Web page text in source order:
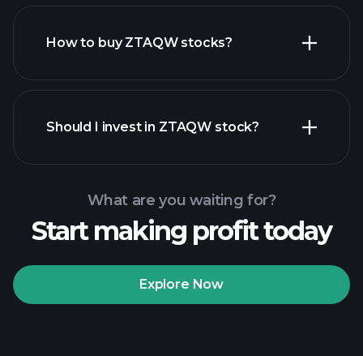
How to buy ZTAQW stocks?
Playtrade
recommended broker
Should I invest in ZTAQW stock?
What are you waiting for?
Start making profit today
Explore Now